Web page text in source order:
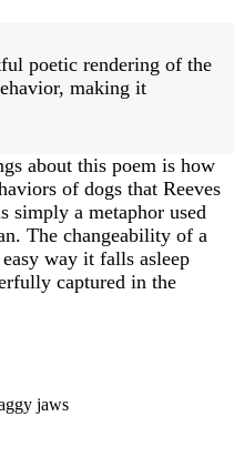
poetic rendering of the
making it
about this poem is how
of dogs that Reeves
simply a metaphor used
The changeability of a
way it falls asleep
captured in the
jaws